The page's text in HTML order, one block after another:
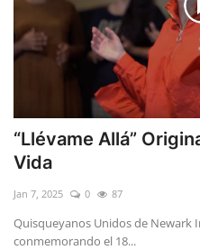
“Llévame Allá”
Vida
Jan 7, 2025 0 87
Quisqueyanos Unidos de Newark
conmemorando el 18...